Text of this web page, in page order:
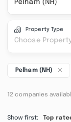
Pelham (NH)
Property Type
Choose
Pelham (NH)
12 companies
Show first: Top